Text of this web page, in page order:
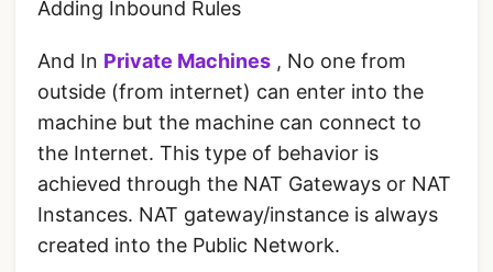
Adding Inbound Rules
And In Private Machines , No one from
outside (from internet) can enter into the
machine but the machine can connect to
the Internet. This type of behavior is
achieved through the NAT Gateways or NAT
Instances. NAT gateway/instance is always
created into the Public Network.